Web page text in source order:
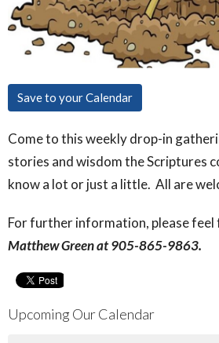
Save to your Calendar
Come to this weekly drop-in
stories and wisdom the Scriptures
know a lot or just a little. All are
For further information, please
Matthew Green at 905-865-9863.
Upcoming Our Calendar